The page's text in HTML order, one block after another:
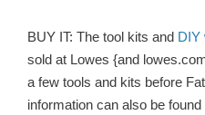
BUY IT: The tool kits and DIY
sold at Lowes {and
a few tools and kits before
information can also be